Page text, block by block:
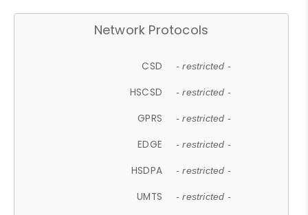
Network Protocols
CSD - restricted -
HSCSD - restricted -
GPRS - restricted -
EDGE - restricted -
HSDPA - restricted -
UMTS - restricted -